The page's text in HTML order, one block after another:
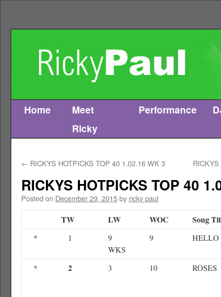
Skip
Home
Meet
Ricky
Performance
← RICKYS HOTPICKS TOP 40 1.02.16 WK 3
RICKYS HOTPICKS TOP 40
Posted on December 29, 2015by ricky paul
TW LW WOC Song
* 1
9
WKS
9 HELLO
* 2 3 10 ROSES